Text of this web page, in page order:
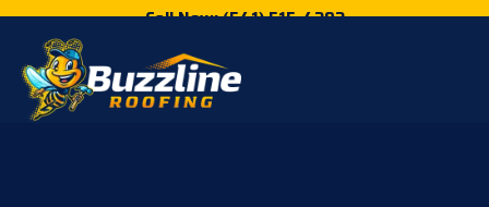
Call Now: (541) 515-4202